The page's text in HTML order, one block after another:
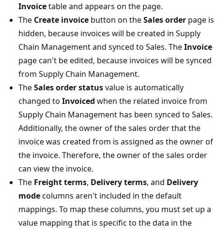
Invoicetable and appears on the page.
The Create invoice button on theSales order page is
hidden, because invoices will be created in Supply
Chain Management and synced to Sales. TheInvoice
page can't be edited, because invoices will be synced
from Supply Chain Management.
TheSales order statusvalue is automatically
changed to Invoiced when the related invoice from
Supply Chain Management has been synced to Sales.
Additionally, the owner of the sales order that the
invoice was created from is assigned as the owner of
the invoice. Therefore, the owner of the sales order
can view the invoice.
The Freight terms, Delivery terms, and Delivery
modecolumns aren't included in the default
mappings. To map these columns, you must set up a
value mapping that is specific to the data in the